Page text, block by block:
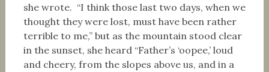
she wrote. “I think those last two days, when we
thought they were lost, must have been rather
terrible to me,” but as the mountain stood clear
in the sunset, she heard “Father’s ‘oopee,’ loud
and cheery, from the slopes above us, and in a